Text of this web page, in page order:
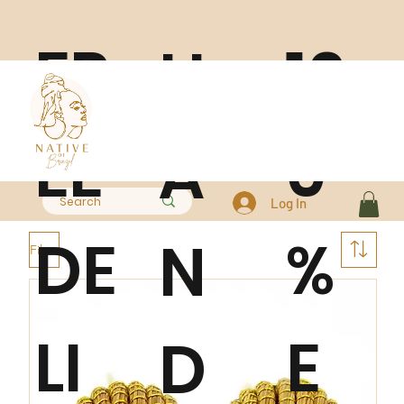
Filter
Log In
FR
EE
DE
LI
H
A
N
D
10
0
%
E